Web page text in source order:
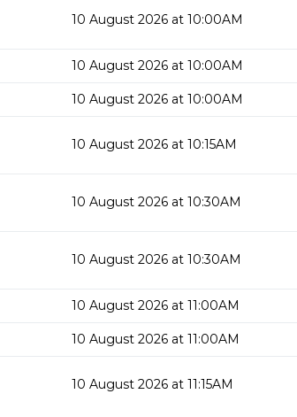
10 August 2026 at 10:00AM
10 August 2026 at 10:00AM
10 August 2026 at 10:00AM
10 August 2026 at 10:15AM
10 August 2026 at 10:30AM
10 August 2026 at 10:30AM
10 August 2026 at 11:00AM
10 August 2026 at 11:00AM
10 August 2026 at 11:15AM